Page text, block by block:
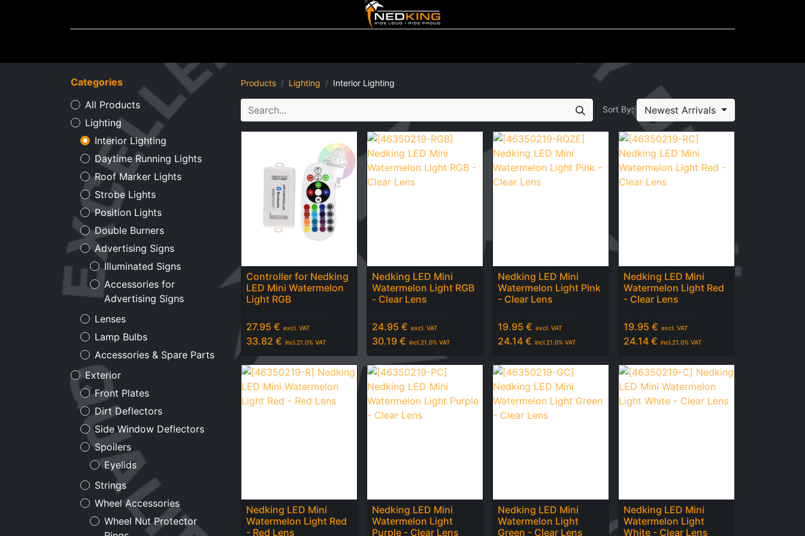
Categories
All Products
Lighting
Interior Lighting
Daytime Running Lights
Roof Marker Lights
Strobe Lights
Position Lights
Double Burners
Advertising Signs
Illuminated Signs
Accessories for
Advertising Signs
Lenses
Lamp Bulbs
Accessories & Spare Parts
Exterior
Front Plates
Dirt Deflectors
Side Window Deflectors
Spoilers
Eyelids
Strings
Wheel Accessories
Wheel Nut Protector
Products Lighting Interior Lighting
Sort By: Newest Arrivals
Controller for Nedking
LED Mini Watermelon
Light RGB
27.95 € excl. VAT
33.82 € incl.21.0% VAT
Nedking LED Mini
Watermelon Light RGB
- Clear Lens
24.95 € excl. VAT
30.19 € incl.21.0% VAT
Nedking LED Mini
Watermelon Light Pink
- Clear Lens
19.95 € excl. VAT
24.14 € incl.21.0% VAT
Nedking LED Mini
Watermelon Light Red
- Clear Lens
19.95 € excl. VAT
24.14 € incl.21.0% VAT
Nedking LED Mini
Watermelon Light Red
- Red Lens
Nedking LED Mini
Watermelon Light
Purple - Clear Lens
Nedking LED Mini
Watermelon Light
Green - Clear Lens
Nedking LED Mini
Watermelon Light
White - Clear Lens